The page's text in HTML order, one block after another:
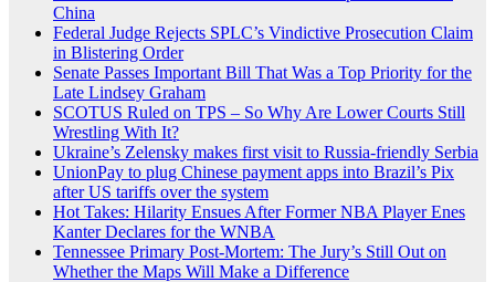
China
Federal Judge Rejects SPLC’s Vindictive Prosecution Claim
in Blistering Order
Senate Passes Important Bill That Was a Top Priority for the
Late Lindsey Graham
SCOTUS Ruled on TPS – So Why Are Lower Courts Still
Wrestling With It?
Ukraine’s Zelensky makes first visit to Russia-friendly Serbia
UnionPay to plug Chinese payment apps into Brazil’s Pix
after US tariffs over the system
Hot Takes: Hilarity Ensues After Former NBA Player Enes
Kanter Declares for the WNBA
Tennessee Primary Post-Mortem: The Jury’s Still Out on
Whether the Maps Will Make a Difference